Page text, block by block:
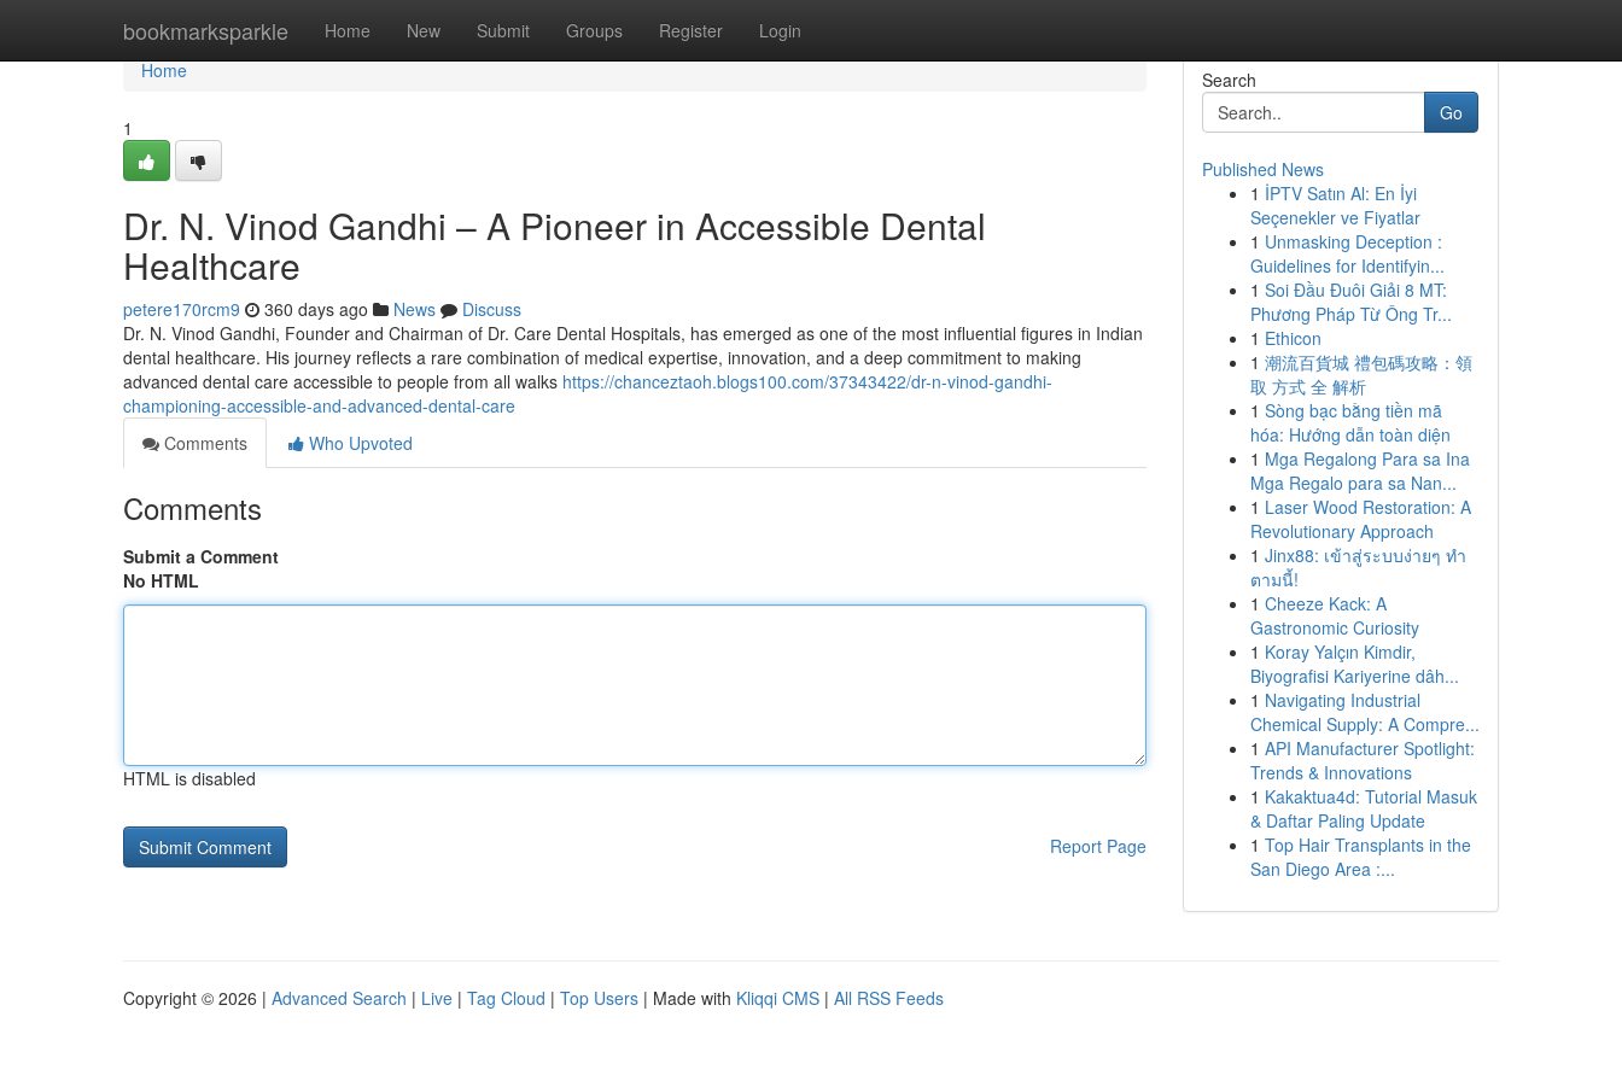
bookmarksparkle Home New Submit Groups Register Login
Home
Home
1
Dr. N. Vinod Gandhi – A Pioneer in Accessible Dental
Healthcare
petere170rcm9 360 days ago News
Discuss
Dr. N. Vinod Gandhi, Founder and Chairman of Dr. Care Dental Hospitals, has emerged as one of the most influential figures in Indian
dental healthcare. His journey reflects a rare combination of medical expertise, innovation, and a deep commitment to making
advanced dental care accessible to people from all walks https://chanceztaoh.blogs100.com/37343422/dr-n-vinod-gandhi-
championing-accessible-and-advanced-dental-care
Comments
Who Upvoted
Comments
Submit a Comment
No HTML
HTML is disabled
Report Page
Search
Go
Published News
1 İPTV Satın Al: En İyi
Seçenekler ve Fiyatlar
1 Unmasking Deception :
Guidelines for Identifyin...
1 Soi Đầu Đuôi Giải 8 MT:
Phương Pháp Từ Ông Tr...
1 Ethicon
1 潮流百貨城 禮包碼攻略：領
取 方式 全 解析
1 Sòng bạc bằng tiền mã
hóa: Hướng dẫn toàn diện
1 Mga Regalong Para sa Ina
Mga Regalo para sa Nan...
1 Laser Wood Restoration: A
Revolutionary Approach
1 Jinx88: เข้าสู่ระบบง่ายๆ ทำ
ตามนี้!
1 Cheeze Kack: A
Gastronomic Curiosity
1 Koray Yalçın Kimdir,
Biyografisi Kariyerine dâh...
1 Navigating Industrial
Chemical Supply: A Compre...
1 API Manufacturer Spotlight:
Trends & Innovations
1 Kakaktua4d: Tutorial Masuk
& Daftar Paling Update
1 Top Hair Transplants in the
San Diego Area :...
Copyright © 2026 | Advanced Search | Live | Tag Cloud | Top Users | Made with Kliqqi CMS | All RSS Feeds